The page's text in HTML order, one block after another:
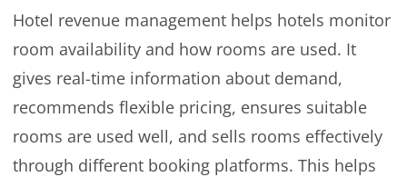
Hotel revenue management helps hotels monitor
room availability and how rooms are used. It
gives real-time information about demand,
recommends flexible pricing, ensures suitable
rooms are used well, and sells rooms effectively
through different booking platforms. This helps